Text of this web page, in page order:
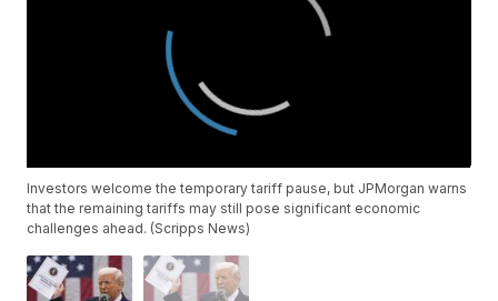
Investors welcome the temporary tariff pause, but JPMorgan warns
that the remaining tariffs may still pose significant economic
challenges ahead. (Scripps News)